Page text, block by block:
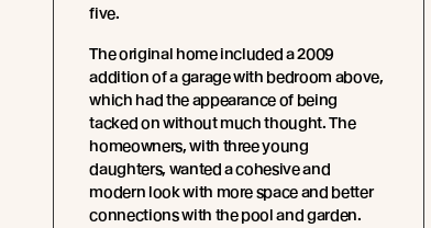
five.
The original home included a 2009
addition of a garage with bedroom above,
which had the appearance of being
tacked on without much thought. The
homeowners, with three young
daughters, wanted a cohesive and
modern look with more space and better
connections with the pool and garden.